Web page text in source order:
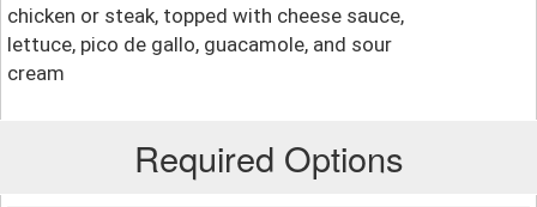
chicken or steak, topped with cheese sauce,
lettuce, pico de gallo, guacamole, and sour
cream
Required Options